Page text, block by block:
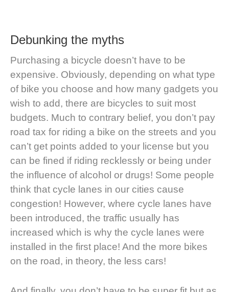
Debunking the myths
Purchasing a bicycle doesn’t have to be
expensive. Obviously, depending on what type
of bike you choose and how many gadgets you
wish to add, there are bicycles to suit most
budgets. Much to contrary belief, you don’t pay
road tax for riding a bike on the streets and you
can’t get points added to your license but you
can be fined if riding recklessly or being under
the influence of alcohol or drugs! Some people
think that cycle lanes in our cities cause
congestion! However, where cycle lanes have
been introduced, the traffic usually has
increased which is why the cycle lanes were
installed in the first place! And the more bikes
on the road, in theory, the less cars!